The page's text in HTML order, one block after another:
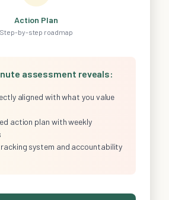
Action Plan
Step-by-step roadmap
assessment reveals:
aligned with what you value
action plan with weekly
system and accountability